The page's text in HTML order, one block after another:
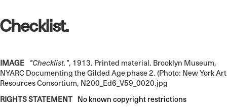
Checklist.
IMAGE "Checklist.", 1913. Printed material. Brooklyn Museum,
NYARC Documenting the Gilded Age phase 2. (Photo: New York Art
Resources Consortium, N200_Ed6_V59_0020.jpg
RIGHTS STATEMENT
No known copyright restrictions